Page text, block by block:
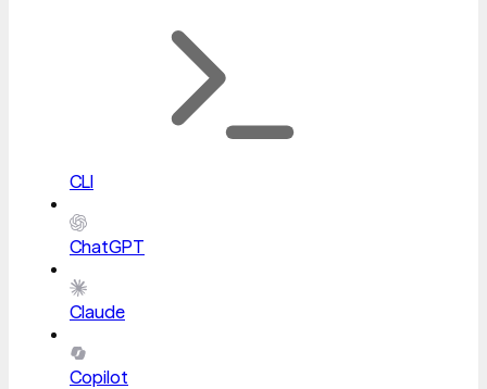
CLI
ChatGPT
Claude
Copilot